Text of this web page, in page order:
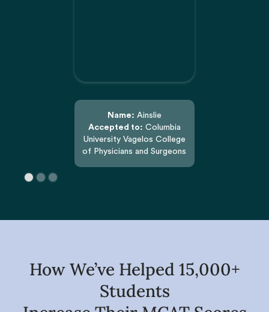
Name: Ainslie
Accepted to: Columbia
University Vagelos College
of Physicians and Surgeons
How We’ve Helped 15,000+
Students